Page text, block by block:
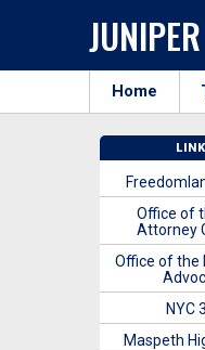
Home
Office of
Attorney
Office of the
NYC
Maspeth